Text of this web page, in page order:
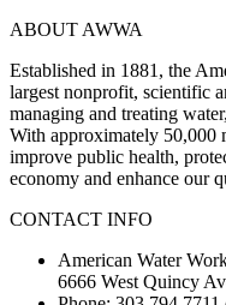
ABOUT AWWA
Established in 1881, the
largest nonprofit, scientific
managing and treating
With approximately 50,000
improve public health,
economy and enhance our
CONTACT INFO
American Water
6666 West Quincy